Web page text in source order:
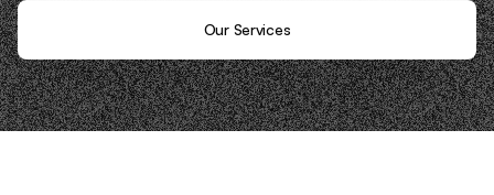
Our Services